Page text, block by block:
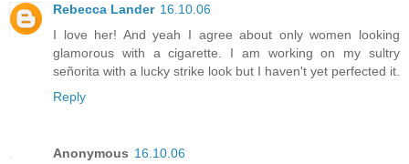
Rebecca Lander 16.10.06
I love her! And yeah I agree about only women looking
glamorous with a cigarette. I am working on my sultry
señorita with a lucky strike look but I haven't yet perfected it.
Reply
Anonymous 16.10.06